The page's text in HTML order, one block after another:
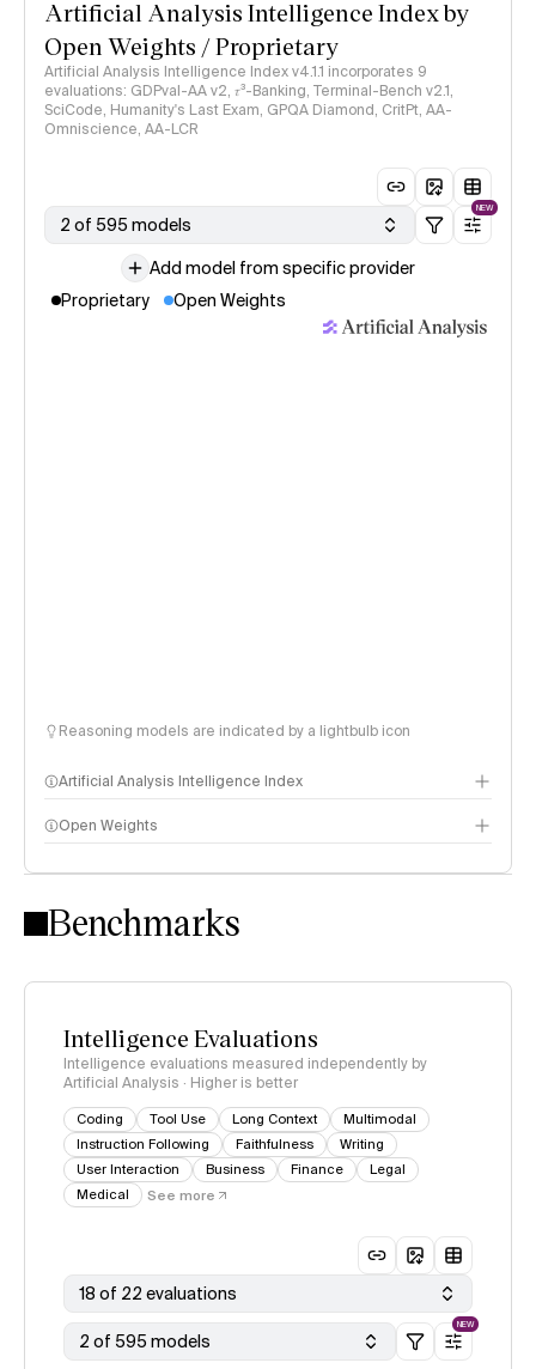
Artificial Analysis Intelligence Index by
Open Weights / Proprietary
Artificial Analysis Intelligence Index v4.1.1 incorporates 9
evaluations: GDPval-AA v2, 𝜏³-Banking, Terminal-Bench v2.1,
SciCode, Humanity's Last Exam, GPQA Diamond, CritPt, AA-
Omniscience, AA-LCR
2 of 595 models
NEW
Add model from specific provider
Proprietary
Open Weights
Reasoning models are indicated by a lightbulb icon
Artificial Analysis Intelligence Index
Intelligence Index methodology
Open Weights
Benchmarks
Intelligence Evaluations
Intelligence evaluations measured independently by
Artificial Analysis · Higher is better
Coding Tool Use Long Context
Multimodal
Instruction Following
Faithfulness
Writing
User Interaction
Business Finance
Legal
Medical
See more
18 of 22 evaluations
2 of 595 models
NEW